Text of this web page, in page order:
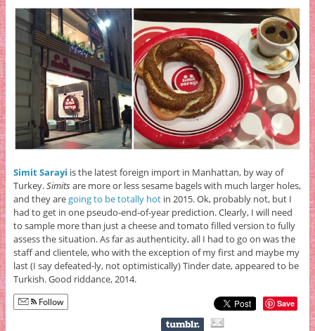
Simit Sarayi is the latest foreign import in Manhattan, by way of
Turkey.Simitsare more or less sesame bagels with much larger holes,
and they aregoing to be totally hotin 2015. Ok, probably not, but I
had to get in one pseudo-end-of-year prediction. Clearly, I will need
to sample more than just a cheese and tomato filled version to fully
assess the situation. As far as authenticity, all I had to go on was the
staff and clientele, who with the exception of my first and maybe my
last (I say defeated-ly, not optimistically) Tinder date, appeared to be
Turkish. Good riddance, 2014.
Follow Save